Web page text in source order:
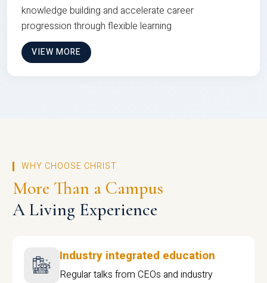
knowledge building and accelerate career
progression through flexible learning
VIEW MORE
WHY CHOOSE CHRIST
More Than a Campus
A Living Experience
Industry integrated education
Regular talks from CEOs and industry